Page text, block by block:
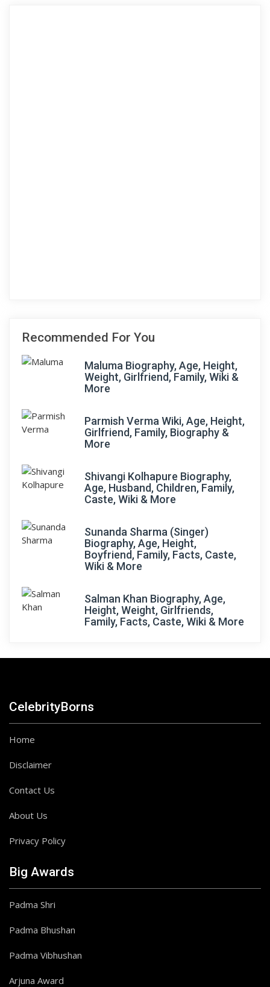
Recommended For You
Maluma Biography, Age, Height,
Weight, Girlfriend, Family, Wiki &
More
Parmish Verma Wiki, Age, Height,
Girlfriend, Family, Biography &
More
Shivangi Kolhapure Biography,
Age, Husband, Children, Family,
Caste, Wiki & More
Sunanda Sharma (Singer)
Biography, Age, Height,
Boyfriend, Family, Facts, Caste,
Wiki & More
Salman Khan Biography, Age,
Height, Weight, Girlfriends,
Family, Facts, Caste, Wiki & More
CelebrityBorns
Home
Disclaimer
Contact Us
About Us
Privacy Policy
Big Awards
Padma Shri
Padma Bhushan
Padma Vibhushan
Arjuna Award